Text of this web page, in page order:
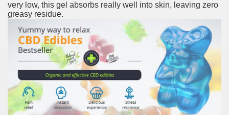
very low, this gel absorbs really well into skin, leaving zero
greasy residue.
For Newly Diagnosed Multiple Myeloma In
Medication 2018